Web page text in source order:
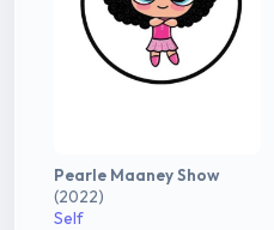
Pearle Maaney Show
(2022)
Self